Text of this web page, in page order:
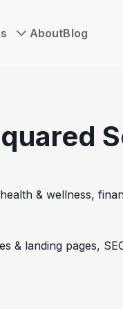
AboutBlog
& wellness,
& landing pages,